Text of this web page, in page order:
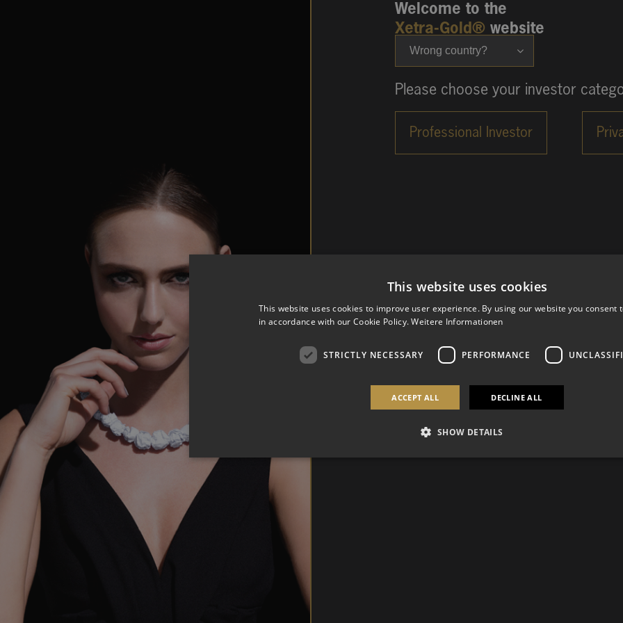
Wrong country?
Welcome to the
Xetra-Gold® website
Please choose your investor
This website uses cookies
This website uses cookies to improve user experience. By using our website you consent
in accordance with our Cookie Policy. Weitere Informationen
STRICTLY NECESSARY PERFORMANCE
ACCEPT ALL DECLINE ALL
SHOW DETAILS